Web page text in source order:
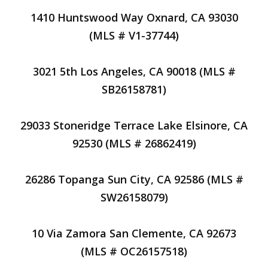
1410 Huntswood Way Oxnard, CA 93030
(MLS # V1-37744)
3021 5th Los Angeles, CA 90018 (MLS #
SB26158781)
29033 Stoneridge Terrace Lake Elsinore, CA
92530 (MLS # 26862419)
26286 Topanga Sun City, CA 92586 (MLS #
SW26158079)
10 Via Zamora San Clemente, CA 92673
(MLS # OC26157518)